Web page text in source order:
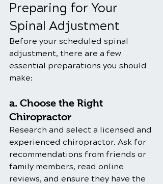
Preparing for Your
Spinal Adjustment
Before your scheduled spinal
adjustment, there are a few
essential preparations you should
make:
a. Choose the Right
Chiropractor
Research and select a licensed and
experienced chiropractor. Ask for
recommendations from friends or
family members, read online
reviews, and ensure they have the